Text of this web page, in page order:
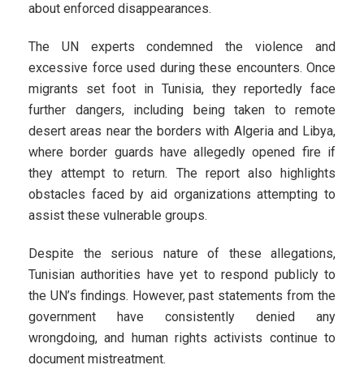
about enforced disappearances.
The UN experts condemned the violence and
excessive force used during these encounters. Once
migrants set foot in Tunisia, they reportedly face
further dangers, including being taken to remote
desert areas near the borders with Algeria and Libya,
where border guards have allegedly opened fire if
they attempt to return. The report also highlights
obstacles faced by aid organizations attempting to
assist these vulnerable groups.
Despite the serious nature of these allegations,
Tunisian authorities have yet to respond publicly to
the UN’s findings. However, past statements from the
government have consistently denied any
wrongdoing, and human rights activists continue to
document mistreatment.